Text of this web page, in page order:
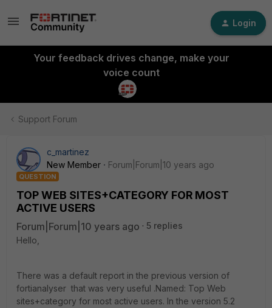
Login
Your feedback drives change, make your
voice count
Support Forum
c_martinez
New Member
Forum|Forum|10 years ago
QUESTION
TOP WEB SITES+CATEGORY FOR MOST
ACTIVE USERS
Forum|Forum|10 years ago
5 replies
Hello,
There was a default report in the previous version of
fortianalyser that was very useful .Named: Top Web
sites+category for most active users. In the version 5.2